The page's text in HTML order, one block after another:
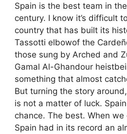
Spain is the best team in
century. I know it’s difficult
country that has built its
Tassotti elbowof the
those sung by Arched and
Gamal Al-Ghandour
something that almost
But turning the story
is not a matter of luck.
chance. The best. When
Spain had in its record an